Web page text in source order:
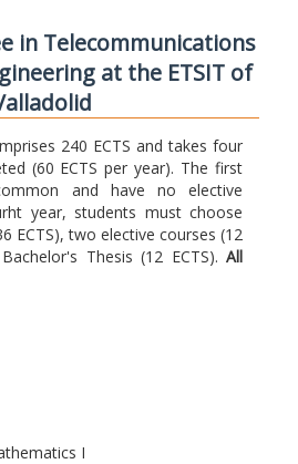
in Telecommunications
at the ETSIT of
240 ECTS and takes four
(60 ECTS per year). The first
and have no elective
year, students must choose
ECTS), two elective courses (12
Thesis (12 ECTS). All
I